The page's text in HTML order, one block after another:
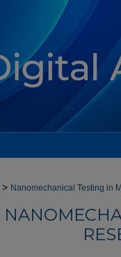
> Nanomechanical Testing in